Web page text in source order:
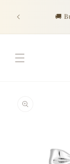
content
🚚
information